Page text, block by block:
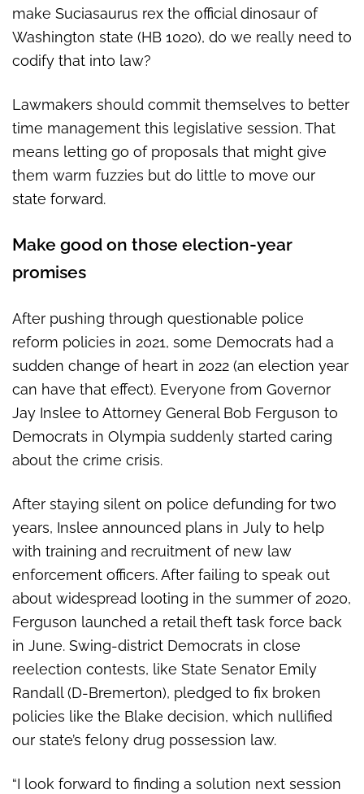
make Suciasaurus rex the official dinosaur of
Washington state (HB 1020), do we really need to
codify that into law?
Lawmakers should commit themselves to better
time management this legislative session. That
means letting go of proposals that might give
them warm fuzzies but do little to move our
state forward.
Make good on those election-year
promises
After pushing through questionable police
reform policies in 2021, some Democrats had a
sudden change of heart in 2022 (an election year
can have that effect). Everyone from Governor
Jay Inslee to Attorney General Bob Ferguson to
Democrats in Olympia suddenly started caring
about the crime crisis.
After staying silent on police defunding for two
years, Inslee announced plans in July to help
with training and recruitment of new law
enforcement officers. After failing to speak out
about widespread looting in the summer of 2020,
Ferguson launched a retail theft task force back
in June. Swing-district Democrats in close
reelection contests, like State Senator Emily
Randall (D-Bremerton), pledged to fix broken
policies like the Blake decision, which nullified
our state’s felony drug possession law.
“I look forward to finding a solution next session